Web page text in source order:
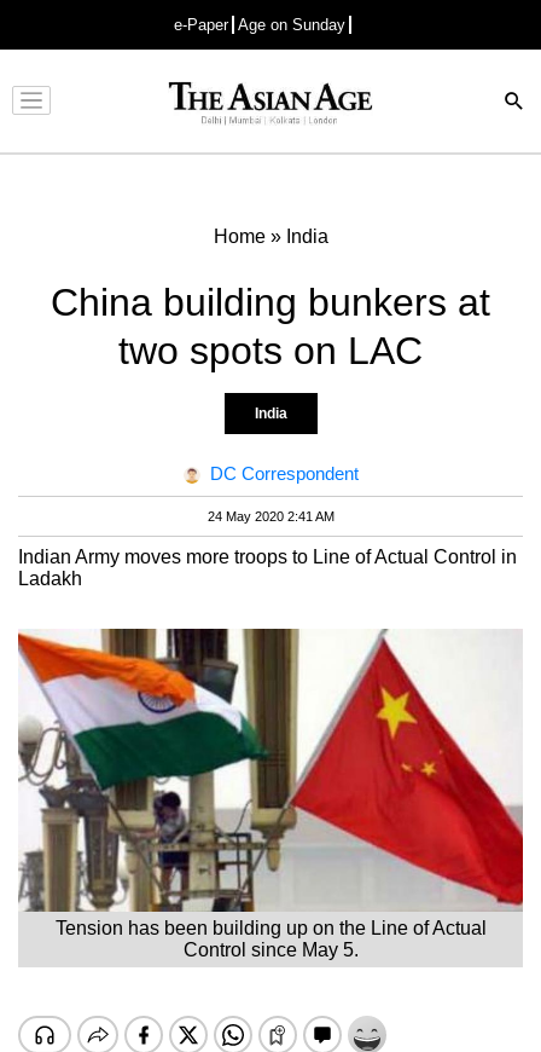
e-Paper Age on Sunday
Advertisement
Home» India
China building bunkers at
two spots on LAC
India
DC Correspondent
24 May 2020 2:41 AM
Indian Army moves more troops to Line of Actual Control in
Ladakh
Tension has been building up on the Line of Actual
Control since May 5.